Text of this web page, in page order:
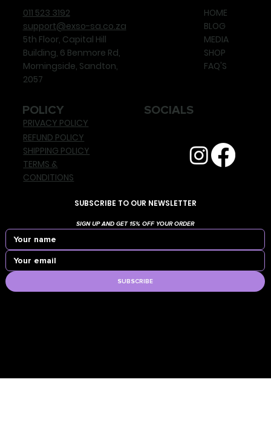
POLICY
HOME
SHOP
BLOG
MEDIA
FAQ'S
011 523 3192
support@exso-sa.co.za
5th Floor, Capital Hill
Building, 6 Benmore Rd,
Morningside, Sandton,
2057
SOCIALS
PRIVACY POLICY
REFUND POLICY
SHIPPING POLICY
TERMS &
CONDITIONS
SUBSCRIBE TO OUR NEWSLETTER
SIGN UP AND GET 15% OFF YOUR ORDER
SUBSCRIBE